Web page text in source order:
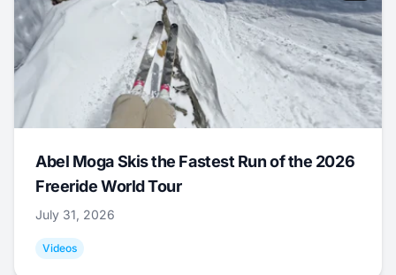
Abel Moga Skis the Fastest Run of the 2026
Freeride World Tour
July 31, 2026
Videos